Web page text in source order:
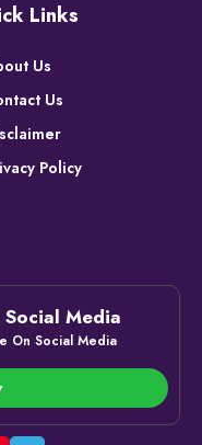
Links
Us
Us
Policy
Social Media
On Social Media